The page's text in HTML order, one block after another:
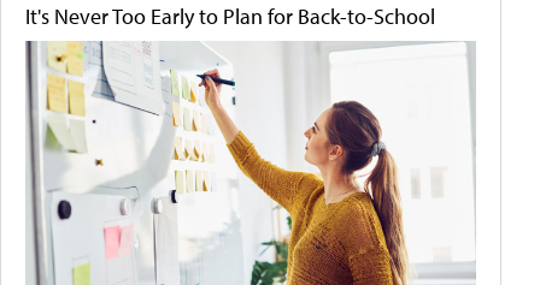
It's Never Too Early to Plan for Back-to-School